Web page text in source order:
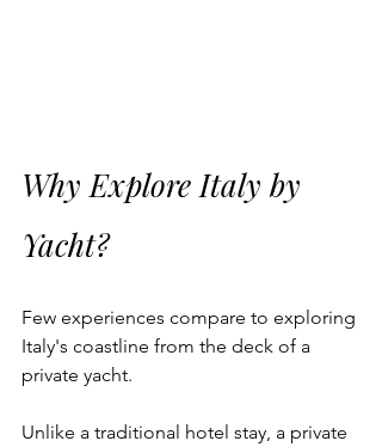
Why Explore Italy by
Yacht?
Few experiences compare to exploring
Italy's coastline from the deck of a
private yacht.
Unlike a traditional hotel stay, a private